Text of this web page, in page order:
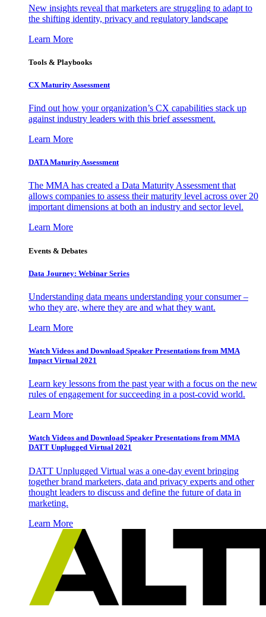
New insights reveal that marketers are struggling to adapt to
the shifting identity, privacy and regulatory landscape
Learn More
Tools & Playbooks
CX Maturity Assessment
Find out how your organization’s CX capabilities stack up
against industry leaders with this brief assessment.
Learn More
DATA Maturity Assessment
The MMA has created a Data Maturity Assessment that
allows companies to assess their maturity level across over 20
important dimensions at both an industry and sector level.
Learn More
Events & Debates
Data Journey: Webinar Series
Understanding data means understanding your consumer –
who they are, where they are and what they want.
Learn More
Watch Videos and Download Speaker Presentations from MMA
Impact Virtual 2021
Learn key lessons from the past year with a focus on the new
rules of engagement for succeeding in a post-covid world.
Learn More
Watch Videos and Download Speaker Presentations from MMA
DATT Unplugged Virtual 2021
DATT Unplugged Virtual was a one-day event bringing
together brand marketers, data and privacy experts and other
thought leaders to discuss and define the future of data in
marketing.
Learn More